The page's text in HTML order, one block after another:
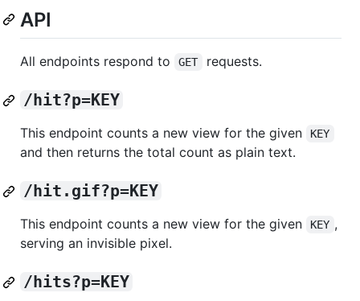
API
All endpoints respond to GET requests.
/hit?p=KEY
This endpoint counts a new view for the given KEY
and then returns the total count as plain text.
/hit.gif?p=KEY
This endpoint counts a new view for the given KEY ,
serving an invisible pixel.
/hits?p=KEY